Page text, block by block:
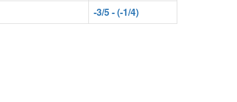
-3/5 - (-1/4)